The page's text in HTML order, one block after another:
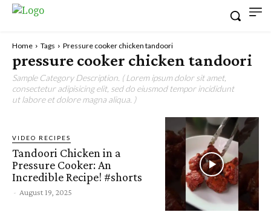
Home Tags Pressure cooker chicken tandoori
pressure cooker chicken tandoori
Sample Category Description. ( Lorem ipsum dolor sit amet,
consectetur adipisicing elit, sed do eiusmod tempor incididunt
ut labore et dolore magna aliqua. )
VIDEO RECIPES
Tandoori Chicken in a
Pressure Cooker: An
Incredible Recipe! #shorts
- August 19, 2025